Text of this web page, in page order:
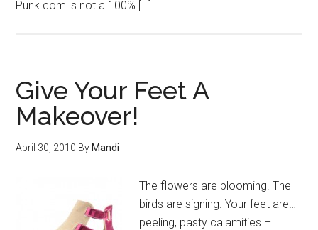
Punk.com is not a 100% […]
Give Your Feet A
Makeover!
April 30, 2010 By Mandi
The flowers are blooming. The
birds are signing. Your feet are…
peeling, pasty calamities –